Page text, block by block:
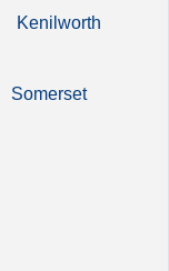
Kenilworth
Somerset